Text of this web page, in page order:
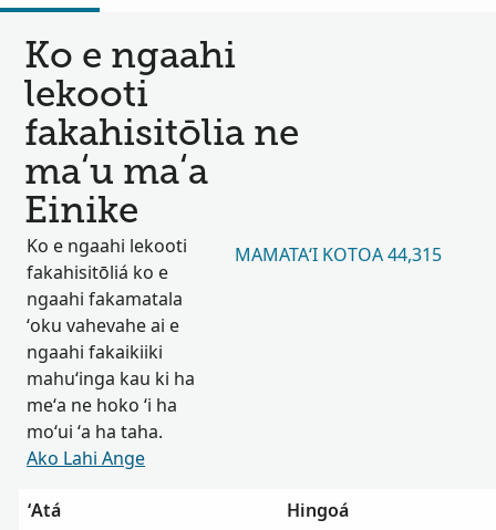
Ko e ngaahi
lekooti
fakahisitōlia ne
maʻu maʻa
Einike
Ko e ngaahi lekooti
fakahisitōliá ko e
ngaahi fakamatala
ʻoku vahevahe ai e
ngaahi fakaikiiki
mahuʻinga kau ki ha
meʻa ne hoko ʻi ha
moʻui ʻa ha taha.
Ako Lahi Ange
MAMATAʻI KOTOA 44,315
ʻAtá
Hingoá